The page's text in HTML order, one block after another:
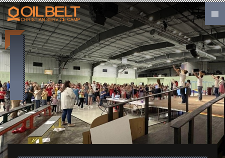
Skip to main content